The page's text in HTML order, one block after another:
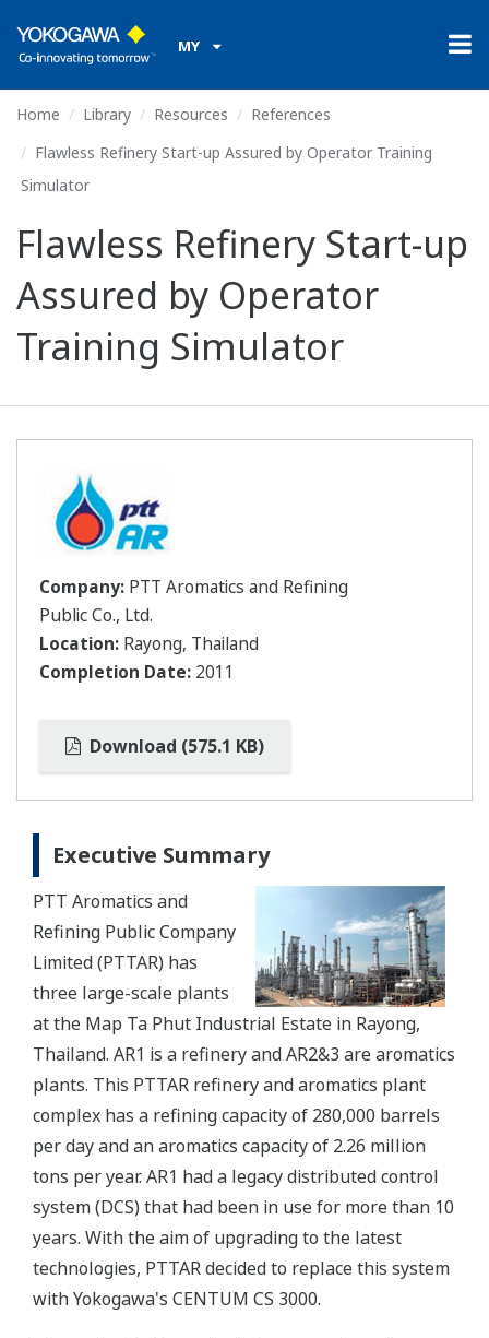
MY
Home Library Resources
References
Flawless Refinery Start-up Assured by Operator Training
Simulator
Flawless Refinery Start-up
Assured by Operator
Training Simulator
Company: PTT Aromatics and Refining
Public Co., Ltd.
Location: Rayong, Thailand
Completion Date: 2011
Download (575.1 KB)
Executive Summary
PTT Aromatics and
Refining Public Company
Limited (PTTAR) has
three large-scale plants
at the Map Ta Phut Industrial Estate in Rayong,
Thailand. AR1 is a refinery and AR2&3 are aromatics
plants. This PTTAR refinery and aromatics plant
complex has a refining capacity of 280,000 barrels
per day and an aromatics capacity of 2.26 million
tons per year. AR1 had a legacy distributed control
system (DCS) that had been in use for more than 10
years. With the aim of upgrading to the latest
technologies, PTTAR decided to replace this system
with Yokogawa's CENTUM CS 3000.